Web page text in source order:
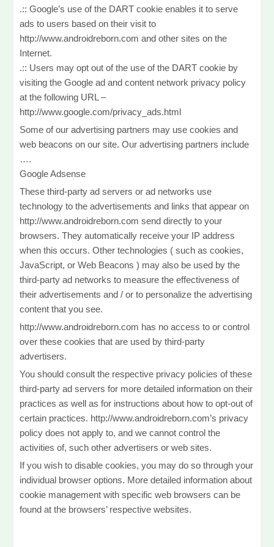
.:: Google’s use of the DART cookie enables it to serve
ads to users based on their visit to
http://www.androidreborn.com and other sites on the
Internet.
.:: Users may opt out of the use of the DART cookie by
visiting the Google ad and content network privacy policy
at the following URL –
http://www.google.com/privacy_ads.html
Some of our advertising partners may use cookies and
web beacons on our site. Our advertising partners include
….
Google Adsense
These third-party ad servers or ad networks use
technology to the advertisements and links that appear on
http://www.androidreborn.com send directly to your
browsers. They automatically receive your IP address
when this occurs. Other technologies ( such as cookies,
JavaScript, or Web Beacons ) may also be used by the
third-party ad networks to measure the effectiveness of
their advertisements and / or to personalize the advertising
content that you see.
http://www.androidreborn.com has no access to or control
over these cookies that are used by third-party
advertisers.
You should consult the respective privacy policies of these
third-party ad servers for more detailed information on their
practices as well as for instructions about how to opt-out of
certain practices. http://www.androidreborn.com’s privacy
policy does not apply to, and we cannot control the
activities of, such other advertisers or web sites.
If you wish to disable cookies, you may do so through your
individual browser options. More detailed information about
cookie management with specific web browsers can be
found at the browsers’ respective websites.